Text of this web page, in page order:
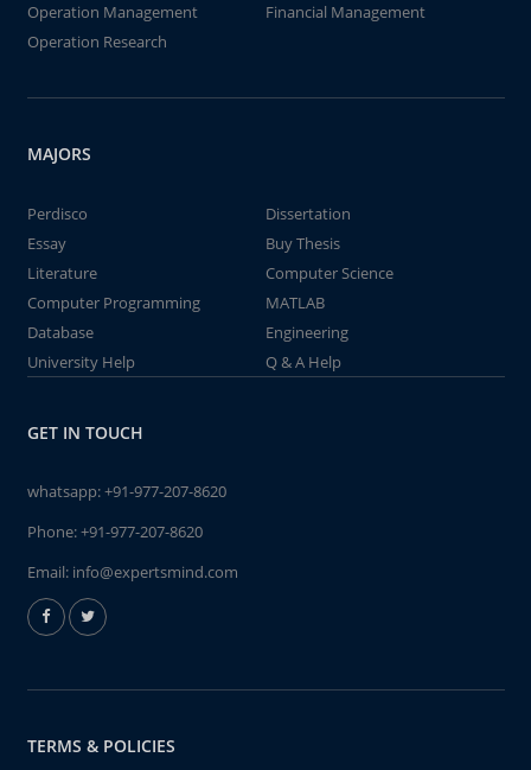
Operation Management
Financial Management
Operation Research
MAJORS
Perdisco
Dissertation
Essay
Buy Thesis
Literature
Computer Science
Computer Programming
MATLAB
Database
Engineering
University Help
Q & A Help
GET IN TOUCH
whatsapp:+91-977-207-8620
Phone:+91-977-207-8620
Email: info@expertsmind.com
TERMS & POLICIES